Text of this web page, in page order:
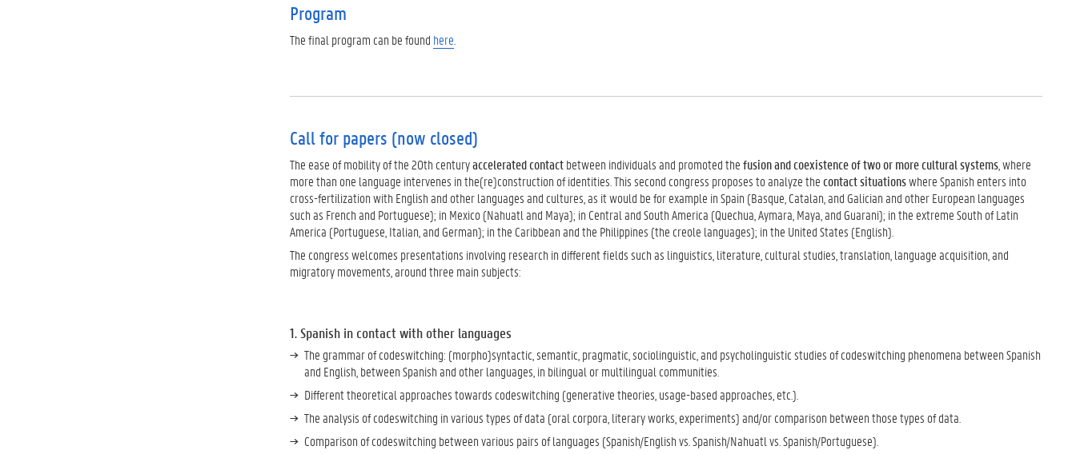
Program
The final program can be found here
Call for papers (now closed)
The ease of mobility of the 20th centuryaccelerated contactbetween individuals and promoted thefusion and coexistence of two or more cultural systems , where
more than one language intervenes in the(re)construction of identities. This second congress proposes to analyze thecontact situationswhere Spanish enters into
cross-fertilization with English and other languages and cultures, as it would be for example in Spain (Basque, Catalan, and Galician and other European languages
such as French and Portuguese); in Mexico (Nahuatl and Maya); in Central and South America (Quechua, Aymara, Maya, and Guarani); in the extreme South of Latin
America (Portuguese, Italian, and German); in the Caribbean and the Philippines (the creole languages); in the United States (English).
The congress welcomes presentations involving research in different fields such as linguistics, literature, cultural studies, translation, language acquisition, and
migratory movements, around three main subjects:
1. Spanish in contact with other languages
The grammar of codeswitching: (morpho)syntactic, semantic, pragmatic, sociolinguistic, and psycholinguistic studies of codeswitching phenomena between Spanish
and English, between Spanish and other languages, in bilingual or multilingual communities.
Different theoretical approaches towards codeswitching (generative theories, usage-based approaches, etc.).
The analysis of codeswitching in various types of data (oral corpora, literary works, experiments) and/or comparison between those types of data.
Comparison of codeswitching between various pairs of languages (Spanish/English vs. Spanish/Nahuatl vs. Spanish/Portuguese).